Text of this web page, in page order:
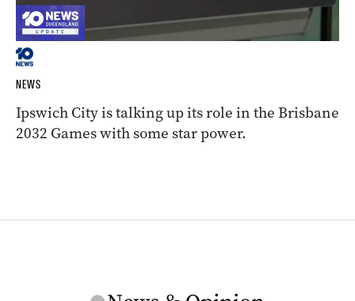
NEWS
Ipswich City is talking up its role in the Brisbane
2032 Games with some star power.